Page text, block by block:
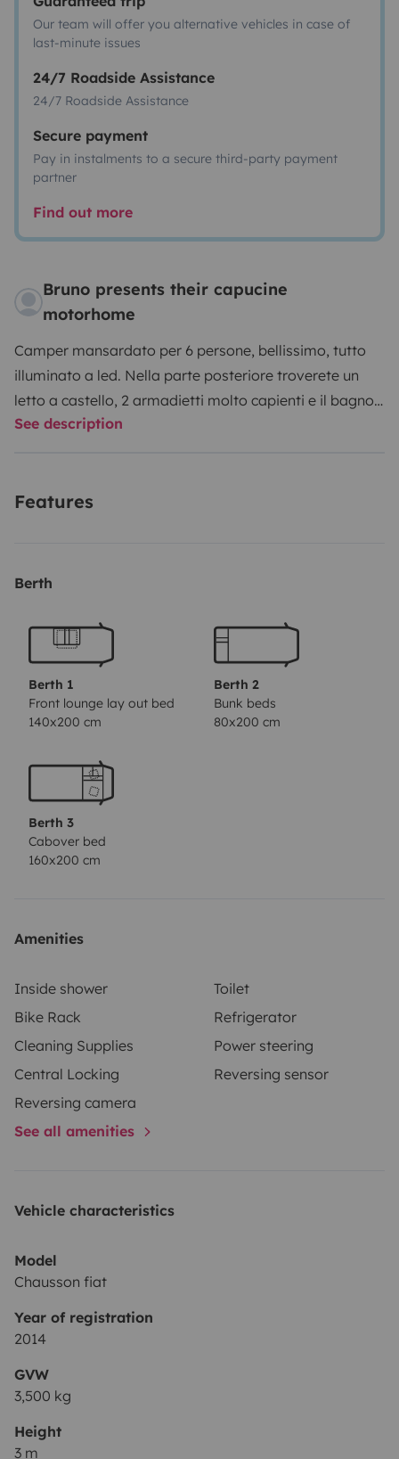
Our team will offer you alternative vehicles in case of
last-minute issues
24/7 Roadside Assistance
24/7 Roadside Assistance
Secure payment
Pay in instalments to a secure third-party payment
partner
Find out more
Bruno presents their capucine
motorhome
Camper mansardato per 6 persone, bellissimo, tutto
illuminato a led. Nella parte posteriore troverete un
letto a castello, 2 armadietti molto capienti e il bagno
con doccia separata dai servizi igienici. Un secondo
inverter e TV. Il clima é disponibile in cabina di guida.
e il portabici esterno per portare fino a 3 bici.
See description
Features
Berth
Berth 1
Front lounge lay out bed
140x200 cm
Berth 2
Bunk beds
80x200 cm
Berth 3
Cabover bed
160x200 cm
Amenities
Inside shower
Toilet
Bike Rack
Refrigerator
Cleaning Supplies
Power steering
Central Locking
Reversing sensor
Reversing camera
See all amenities
Vehicle characteristics
Model
Chausson fiat
Year of registration
2014
GVW
3,500 kg
Height
3 m